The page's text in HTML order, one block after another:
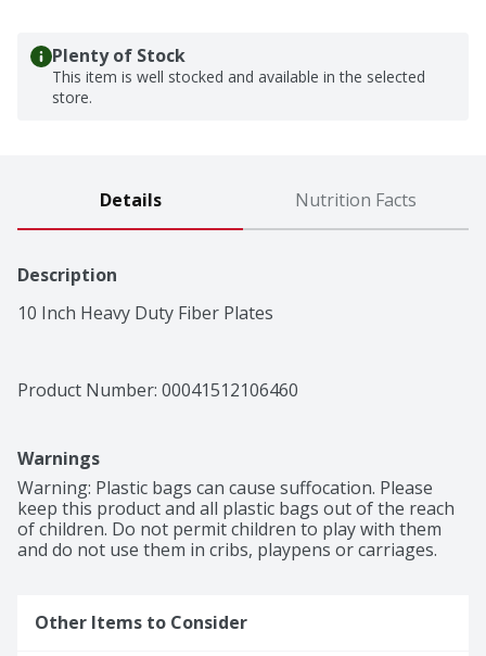
Plenty of Stock
This item is well stocked and available in the selected
store.
Details Nutrition Facts
Description
10 Inch Heavy Duty Fiber Plates
Product Number: 00041512106460
Warnings
Warning: Plastic bags can cause suffocation. Please
keep this product and all plastic bags out of the reach
of children. Do not permit children to play with them
and do not use them in cribs, playpens or carriages.
Other Items to Consider